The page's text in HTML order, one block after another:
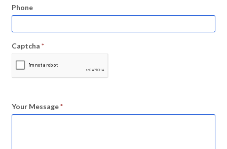
Phone
Captcha *
Your Message*